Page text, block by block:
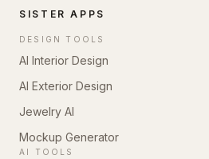
SISTER APPS
DESIGN TOOLS
AI Interior Design
AI Exterior Design
Jewelry AI
Mockup Generator
AI TOOLS